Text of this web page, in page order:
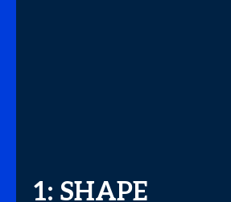
1: SHAPE